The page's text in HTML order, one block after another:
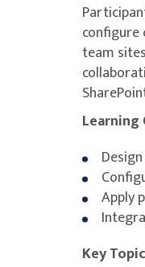
configure
team
Learning
Apply
Key